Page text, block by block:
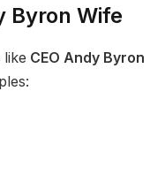
Byron Wife
like CEO Andy Byron